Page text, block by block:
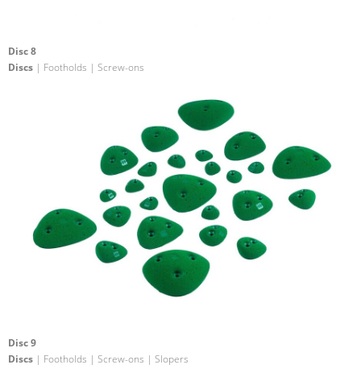
Disc 8
Discs | Footholds | Screw-ons
Disc 9
Discs | Footholds | Screw-ons | Slopers